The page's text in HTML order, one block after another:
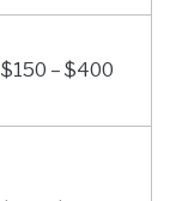
$150 – $400